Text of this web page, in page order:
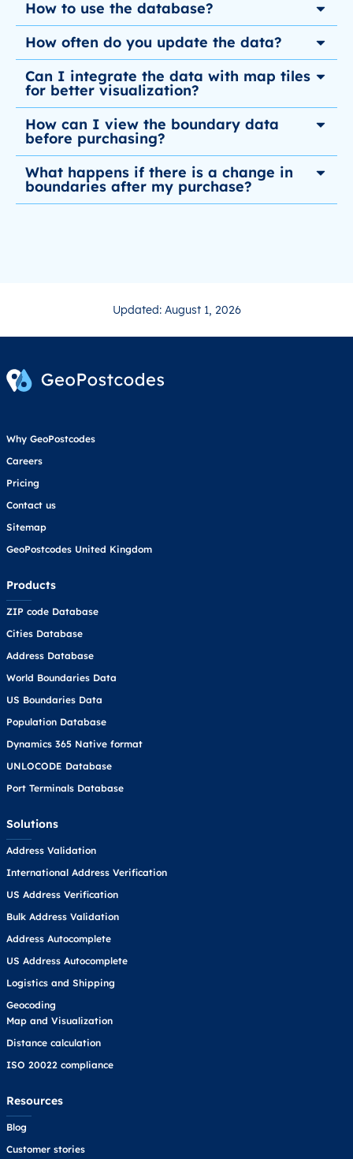
How to use the database?
How often do you update the data?
Can I integrate the data with map tiles
for better visualization?
How can I view the boundary data
before purchasing?
What happens if there is a change in
boundaries after my purchase?
Updated: August 1, 2026
Why GeoPostcodes
Careers
Pricing
Contact us
Sitemap
GeoPostcodes United Kingdom
Products
ZIP code Database
Cities Database
Address Database
World Boundaries Data
US Boundaries Data
Population Database
Dynamics 365 Native format
UNLOCODE Database
Port Terminals Database
Solutions
Address Validation
International Address Verification
US Address Verification
Bulk Address Validation
Address Autocomplete
US Address Autocomplete
Logistics and Shipping
Geocoding
Map and Visualization
Distance calculation
ISO 20022 compliance
Resources
Blog
Customer stories